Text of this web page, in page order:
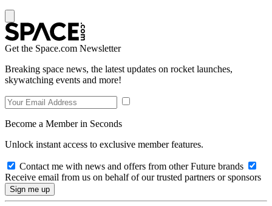
Get the Space.com Newsletter
Breaking space news, the latest updates on rocket launches,
skywatching events and more!
Become a Member in Seconds
Unlock instant access to exclusive member features.
Contact me with news and offers from other Future brands
Receive email from us on behalf of our trusted partners or sponsors